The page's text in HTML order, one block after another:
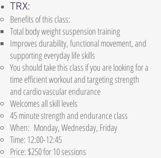
TRX:
Benefits of this class:
Total body weight suspension training
Improves durability, functional movement, and
supporting everyday life skills
You should take this class if you are looking for a
time efficient workout and targeting strength
and cardio vascular endurance
Welcomes all skill levels
45 minute strength and endurance class
When: Monday, Wednesday, Friday
Time: 12:00-12:45
Price: $250 for 10 sessions